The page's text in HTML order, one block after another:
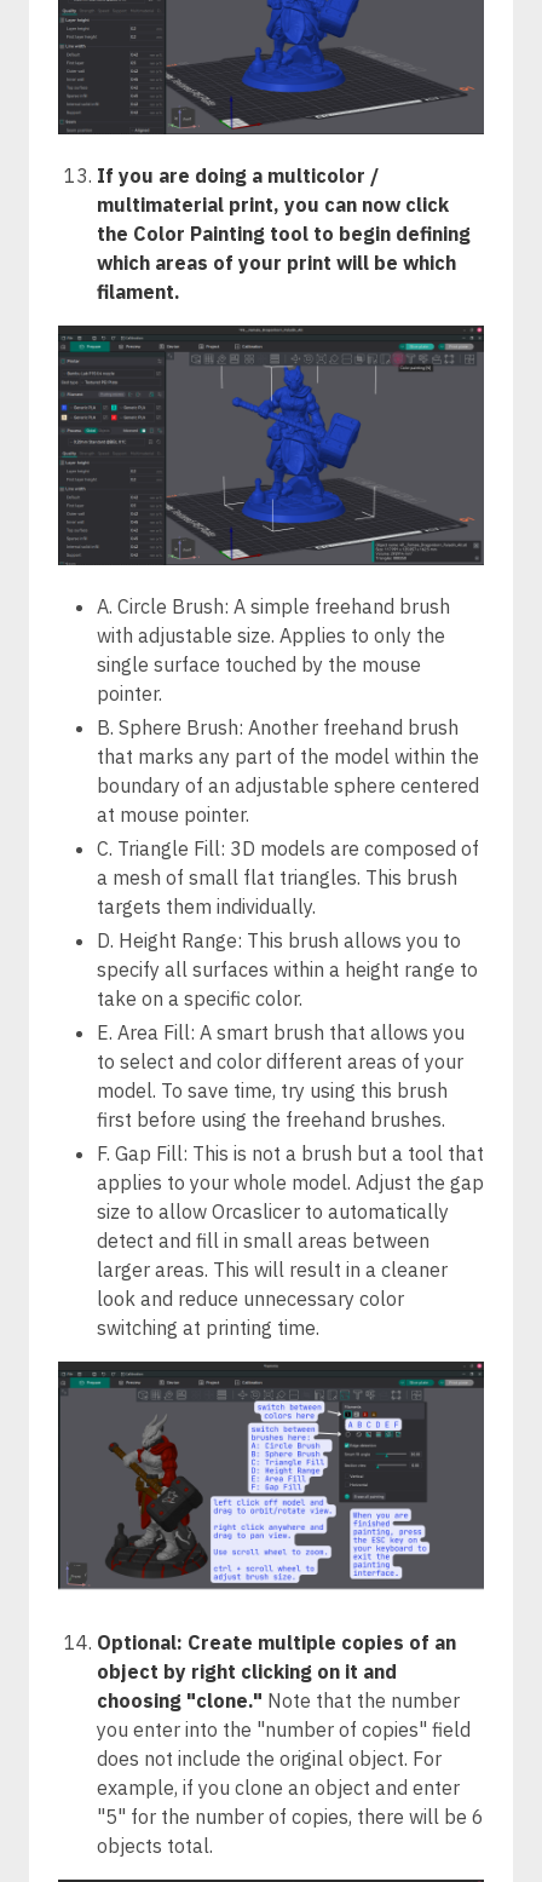
If you are doing a multicolor /
multimaterial print, you can now click
the Color Painting tool to begin defining
which areas of your print will be which
filament.
A. Circle Brush: A simple freehand brush
with adjustable size. Applies to only the
single surface touched by the mouse
pointer.
B. Sphere Brush: Another freehand brush
that marks any part of the model within the
boundary of an adjustable sphere centered
at mouse pointer.
C. Triangle Fill: 3D models are composed of
a mesh of small flat triangles. This brush
targets them individually.
D. Height Range: This brush allows you to
specify all surfaces within a height range to
take on a specific color.
E. Area Fill: A smart brush that allows you
to select and color different areas of your
model. To save time, try using this brush
first before using the freehand brushes.
F. Gap Fill: This is not a brush but a tool that
applies to your whole model. Adjust the gap
size to allow Orcaslicer to automatically
detect and fill in small areas between
larger areas. This will result in a cleaner
look and reduce unnecessary color
switching at printing time.
Optional: Create multiple copies of an
object by right clicking on it and
choosing "clone." Note that the number
you enter into the "number of copies" field
does not include the original object. For
example, if you clone an object and enter
"5" for the number of copies, there will be 6
objects total.